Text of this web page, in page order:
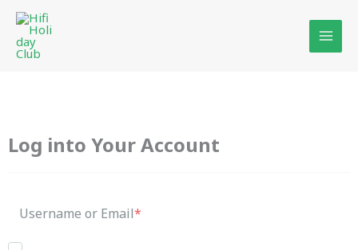
Skip
content
Log into Your Account
Username or Email*